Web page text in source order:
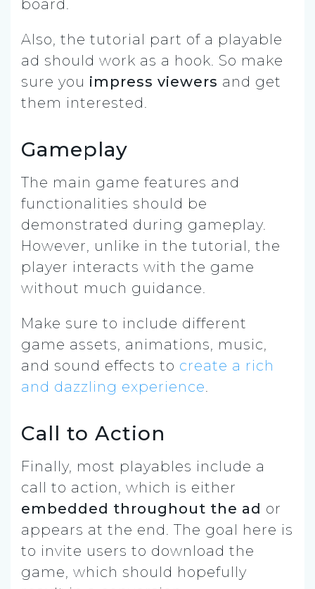
board.
Also, the tutorial part of a playable
ad should work as a hook. So make
sure you impress viewers and get
them interested.
Gameplay
The main game features and
functionalities should be
demonstrated during gameplay.
However, unlike in the tutorial, the
player interacts with the game
without much guidance.
Make sure to include different
game assets, animations, music,
and sound effects to create a rich
and dazzling experience.
Call to Action
Finally, most playables include a
call to action, which is either
embedded throughout the ad or
appears at the end. The goal here is
to invite users to download the
game, which should hopefully